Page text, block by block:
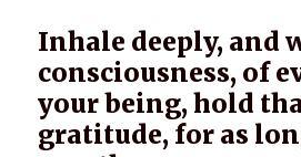
Inhale deeply, and
consciousness, of
your being, hold
gratitude, for as